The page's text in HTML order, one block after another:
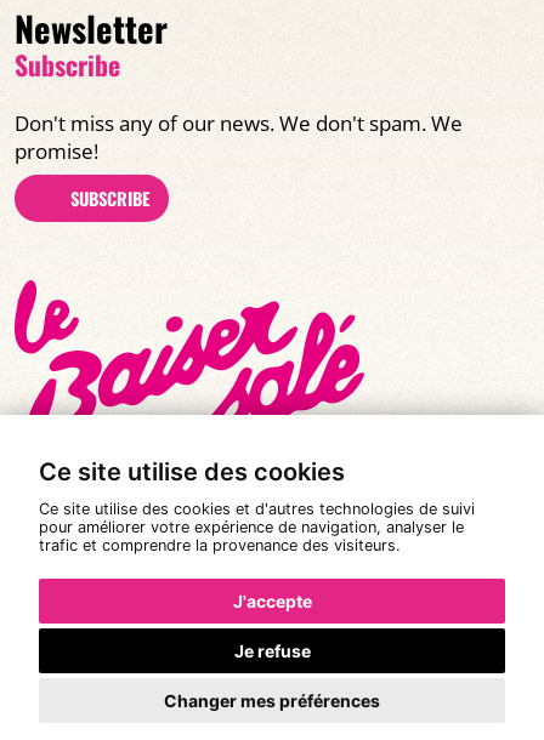
Ce site utilise des cookies
Ce site utilise des cookies et d'autres technologies de suivi
pour améliorer votre expérience de navigation, analyser le
trafic et comprendre la provenance des visiteurs.
J'accepte
Je refuse
Changer mes préférences
Newsletter
Subscribe
Don't miss any of our news. We don't spam. We
promise!
SUBSCRIBE
© All rights reserved 2026
Terms and conditions of sale